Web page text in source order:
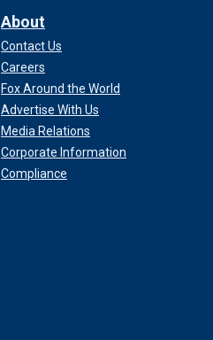
About
Contact Us
Careers
Fox Around the World
Advertise With Us
Media Relations
Corporate Information
Compliance